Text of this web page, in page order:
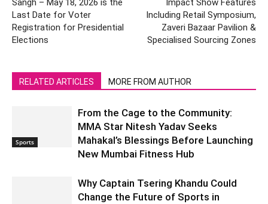
Sangh – May 18, 2026 is the
Last Date for Voter
Registration for Presidential
Elections
Impact Show Features
Including Retail Symposium,
Zaveri Bazaar Pavilion &
Specialised Sourcing Zones
RELATED ARTICLES MORE FROM AUTHOR
Sports
From the Cage to the Community:
MMA Star Nitesh Yadav Seeks
Mahakal’s Blessings Before Launching
New Mumbai Fitness Hub
Why Captain Tsering Khandu Could
Change the Future of Sports in